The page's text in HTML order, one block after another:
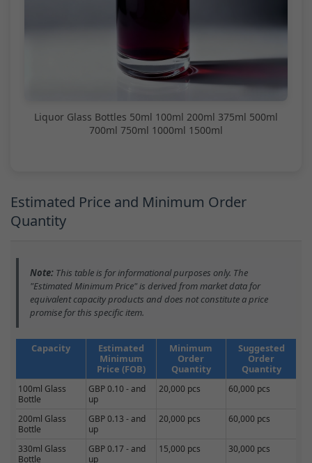
Liquor Glass Bottles 50ml 100ml 200ml 375ml 500ml
700ml 750ml 1000ml 1500ml
Estimated Price and Minimum Order
Quantity
Note: This table is for informational purposes only. The
"Estimated Minimum Price" is derived from market data for
equivalent capacity products and does not constitute a price
promise for this specific item.
Capacity
Estimated
Minimum
Price (FOB)
Minimum
Order
Quantity
Suggested
Order
Quantity
100ml Glass
Bottle
GBP 0.10 - and
up
20,000 pcs 60,000 pcs
200ml Glass
Bottle
GBP 0.13 - and
up
20,000 pcs 60,000 pcs
330ml Glass
Bottle
GBP 0.17 - and
up
15,000 pcs 30,000 pcs